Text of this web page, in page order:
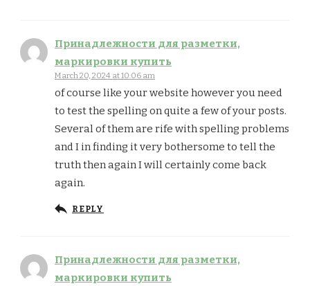
Принадлежности для разметки,
маркировки купить
March 20, 2024 at 10:06 am
of course like your website however you need
to test the spelling on quite a few of your posts.
Several of them are rife with spelling problems
and I in finding it very bothersome to tell the
truth then again I will certainly come back
again.
REPLY
Принадлежности для разметки,
маркировки купить